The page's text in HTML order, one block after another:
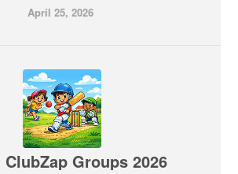
April 25, 2026
ClubZap Groups 2026